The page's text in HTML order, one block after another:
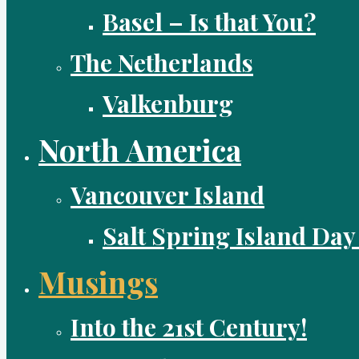
Basel – Is that You?
The Netherlands
Valkenburg
North America
Vancouver Island
Salt Spring Island
Musings
Into the 21st Century!